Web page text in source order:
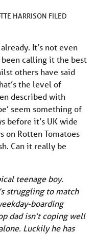
HARRISON FILED
It’s not even
calling it the best
others have said
the level of
described with
seem something of
before it’s UK wide
on Rotten Tomatoes
Can it really be
teenage boy.
struggling to match
boarding
dad isn’t coping well
Luckily he has